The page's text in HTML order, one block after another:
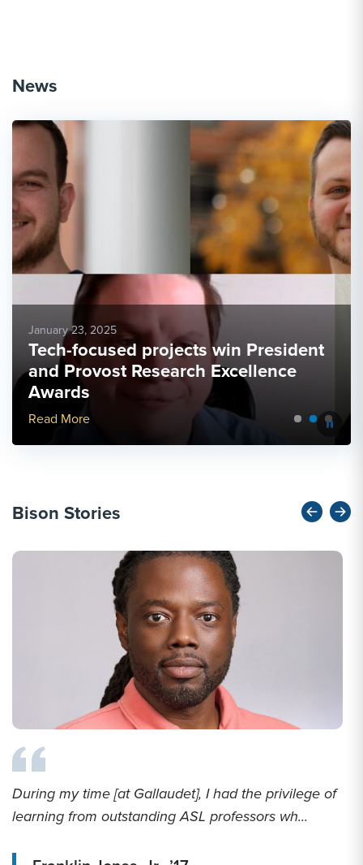
News
January 23, 2025
Tech-focused projects win President
and Provost Research Excellence
Awards
More Link #5
Read More
Bison Stories
During my time [at Gallaudet], I had the privilege of
learning from outstanding ASL professors wh...